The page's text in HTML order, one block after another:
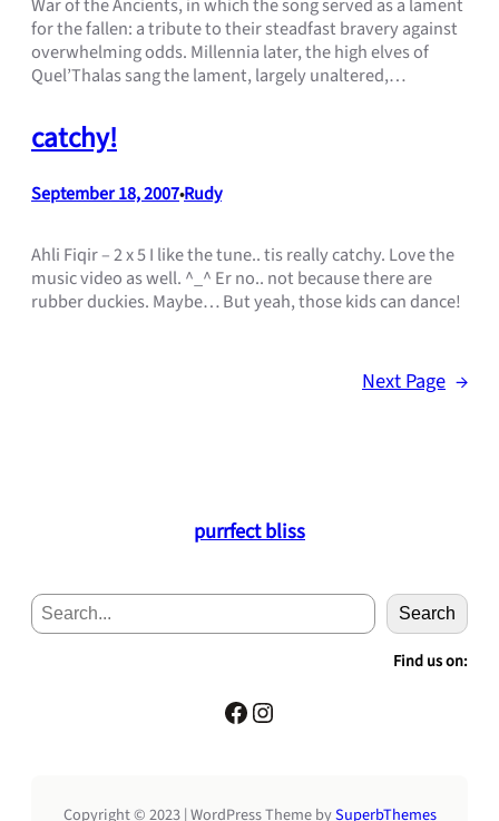
War of the Ancients, in which the song served as a lament
for the fallen: a tribute to their steadfast bravery against
overwhelming odds. Millennia later, the high elves of
Quel’Thalas sang the lament, largely unaltered,…
catchy!
September 18, 2007•Rudy
Ahli Fiqir – 2 x 5 I like the tune.. tis really catchy. Love the
music video as well. ^_^ Er no.. not because there are
rubber duckies. Maybe… But yeah, those kids can dance!
Next Page →
purrfect bliss
e
c
h
Search
Find us on:
Facebook Instagram
Copyright © 2023 | WordPress Theme bySuperbThemes